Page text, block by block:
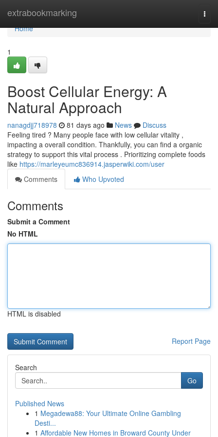
extrabookmarking
Home
Home
1
Boost Cellular Energy: A
Natural Approach
nanagdjj718978 81 days ago News
Discuss
Feeling tired ? Many people face with low cellular vitality ,
impacting a overall condition. Thankfully, you can find a organic
strategy to support this vital process . Prioritizing complete foods
like https://marleyeumc836914.jasperwiki.com/user
Comments
Who Upvoted
Comments
Submit a Comment
No HTML
HTML is disabled
Report Page
Search
Go
Published News
1 Megadewa88: Your Ultimate Online Gambling
Desti...
1 Affordable New Homes in Broward County Under